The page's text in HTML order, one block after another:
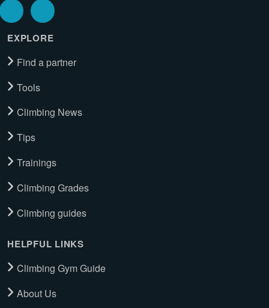
EXPLORE
Find a partner
Tools
Climbing News
Tips
Trainings
Climbing Grades
Climbing guides
HELPFUL LINKS
Climbing Gym Guide
About Us